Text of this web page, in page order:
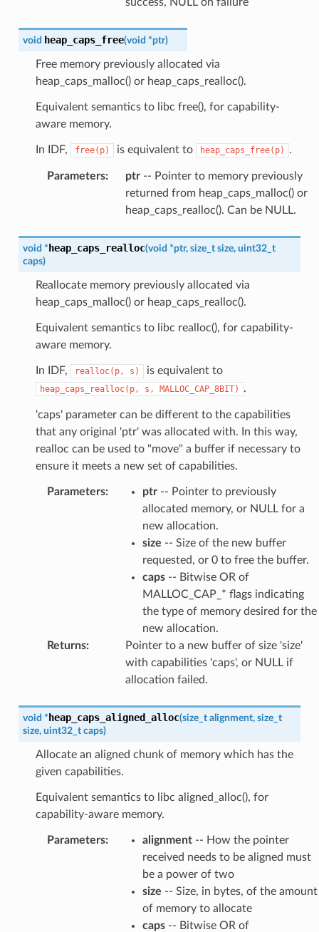
void heap_caps_free(void *ptr)
Free memory previously allocated via
heap_caps_malloc() or heap_caps_realloc().
Equivalent semantics to libc free(), for capability-
aware memory.
In IDF, free(p) is equivalent to heap_caps_free(p) .
Parameters: ptr-- Pointer to memory previously
returned from heap_caps_malloc() or
heap_caps_realloc(). Can be NULL.
void * heap_caps_realloc(void *ptr, size_t size, uint32_t
caps)
Reallocate memory previously allocated via
heap_caps_malloc() or heap_caps_realloc().
Equivalent semantics to libc realloc(), for capability-
aware memory.
In IDF, realloc(p, s) is equivalent to
heap_caps_realloc(p, s, MALLOC_CAP_8BIT) .
'caps' parameter can be different to the capabilities
that any original 'ptr' was allocated with. In this way,
realloc can be used to "move" a buffer if necessary to
ensure it meets a new set of capabilities.
Parameters: ptr-- Pointer to previously
allocated memory, or NULL for a
new allocation.
size -- Size of the new buffer
requested, or 0 to free the buffer.
caps-- Bitwise OR of
MALLOC_CAP_* flags indicating
the type of memory desired for the
new allocation.
Returns:
Pointer to a new buffer of size 'size'
with capabilities 'caps', or NULL if
allocation failed.
void * heap_caps_aligned_alloc(size_t alignment, size_t
size, uint32_t caps)
Allocate an aligned chunk of memory which has the
given capabilities.
Equivalent semantics to libc aligned_alloc(), for
capability-aware memory.
Parameters: alignment-- How the pointer
received needs to be aligned must
be a power of two
size -- Size, in bytes, of the amount
of memory to allocate
caps-- Bitwise OR of